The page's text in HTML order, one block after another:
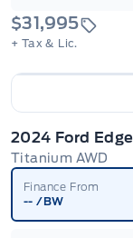
$31,995
+ Tax & Lic.
2024 Ford Edge
Titanium AWD
Finance From
-- /BW